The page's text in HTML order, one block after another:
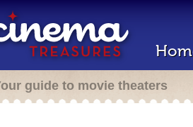
guide to movie theaters